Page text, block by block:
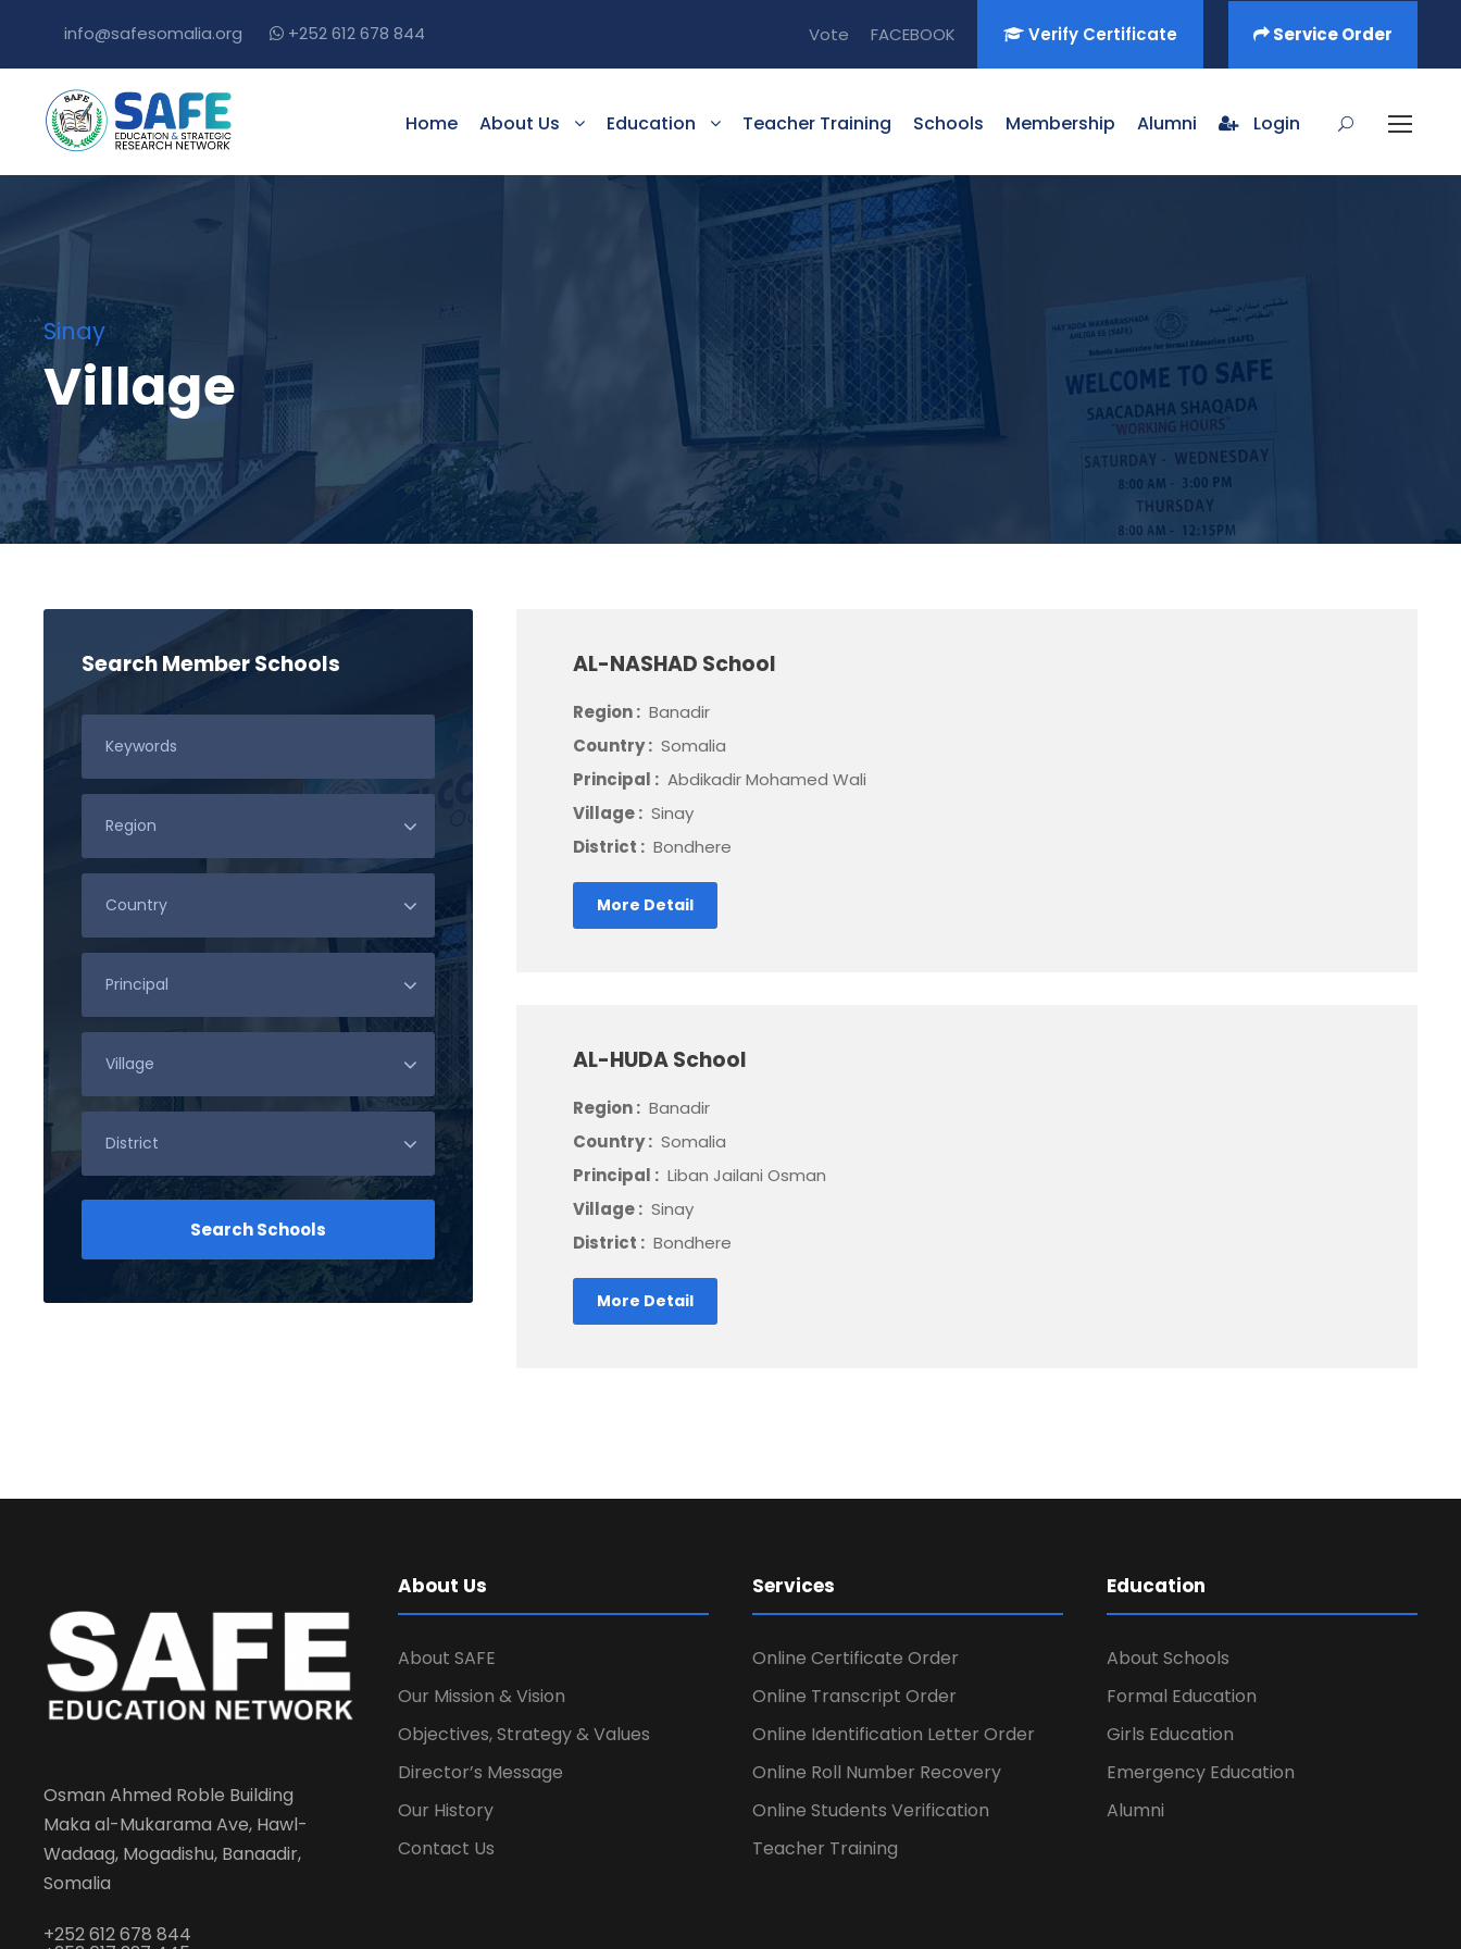
info@safesomalia.org +252 612 678 844 Vote FACEBOOK Verify Certificate Service Order
Home About Us Education Teacher Training Schools Membership Alumni Login
Sinay
Village
AL-NASHAD School
Region : Banadir
Country : Somalia
Principal : Abdikadir Mohamed Wali
Village : Sinay
District : Bondhere
More Detail
AL-HUDA School
Region : Banadir
Country : Somalia
Principal : Liban Jailani Osman
Village : Sinay
District : Bondhere
More Detail
Search Member Schools
Osman Ahmed Roble Building
Maka al-Mukarama Ave, Hawl-
Wadaag, Mogadishu, Banaadir,
Somalia
+252 612 678 844
About Us
About SAFE
Our Mission & Vision
Objectives, Strategy & Values
Director’s Message
Our History
Contact Us
Services
Online Certificate Order
Online Transcript Order
Online Identification Letter Order
Online Roll Number Recovery
Online Students Verification
Teacher Training
Education
About Schools
Formal Education
Girls Education
Emergency Education
Alumni